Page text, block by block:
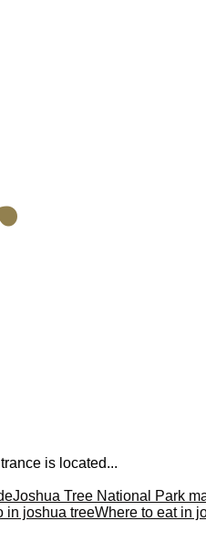
is located...
Joshua Tree National Park
in joshua treeWhere to eat in